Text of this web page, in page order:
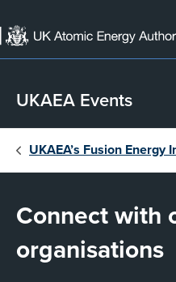
to
content
UKAEA Events
UKAEA’s Fusion Energy
Connect with
organisations